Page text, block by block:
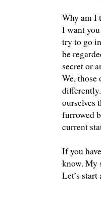
Why am I
I want
try to go
be
secret or
We, those
ourselves
furrowed
current
If you
know. My
Let’s